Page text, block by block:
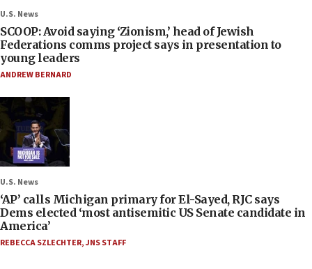
U.S. News
SCOOP: Avoid saying ‘Zionism,’ head of Jewish
Federations comms project says in presentation to
young leaders
ANDREW BERNARD
U.S. News
‘AP’ calls Michigan primary for El-Sayed, RJC says
Dems elected ‘most antisemitic US Senate candidate in
America’
REBECCA SZLECHTER,JNS STAFF